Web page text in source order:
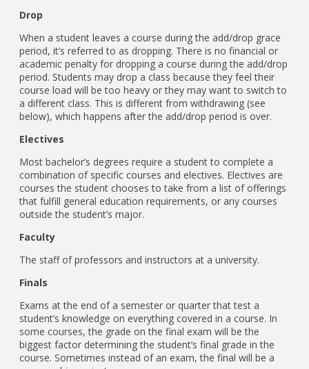
Drop
When a student leaves a course during the add/drop grace
period, it’s referred to as dropping. There is no financial or
academic penalty for dropping a course during the add/drop
period. Students may drop a class because they feel their
course load will be too heavy or they may want to switch to
a different class. This is different from withdrawing (see
below), which happens after the add/drop period is over.
Electives
Most bachelor’s degrees require a student to complete a
combination of specific courses and electives. Electives are
courses the student chooses to take from a list of offerings
that fulfill general education requirements, or any courses
outside the student’s major.
Faculty
The staff of professors and instructors at a university.
Finals
Exams at the end of a semester or quarter that test a
student’s knowledge on everything covered in a course. In
some courses, the grade on the final exam will be the
biggest factor determining the student’s final grade in the
course. Sometimes instead of an exam, the final will be a